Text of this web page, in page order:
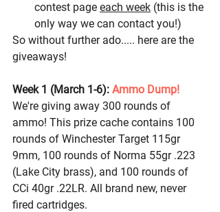
contest page each week (this is the
only way we can contact you!)
So without further ado..... here are the
giveaways!
Week 1 (March 1-6): Ammo Dump!
We're giving away 300 rounds of
ammo! This prize cache contains 100
rounds of Winchester Target 115gr
9mm, 100 rounds of Norma 55gr .223
(Lake City brass), and 100 rounds of
CCi 40gr .22LR. All brand new, never
fired cartridges.